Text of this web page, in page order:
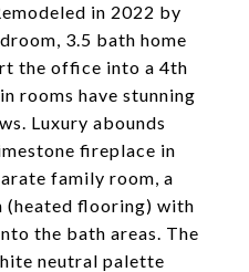
in 2022 by
3.5 bath home
the office into a 4th
rooms have stunning
Luxury abounds
fireplace in
family room, a
(heated flooring) with
the bath areas. The
neutral palette